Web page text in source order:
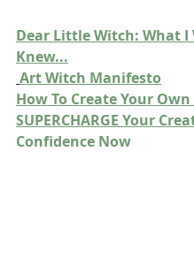
Dear Little Witch: What I
Knew...
Art Witch Manifesto
How To Create Your
SUPERCHARGE Your
Confidence Now